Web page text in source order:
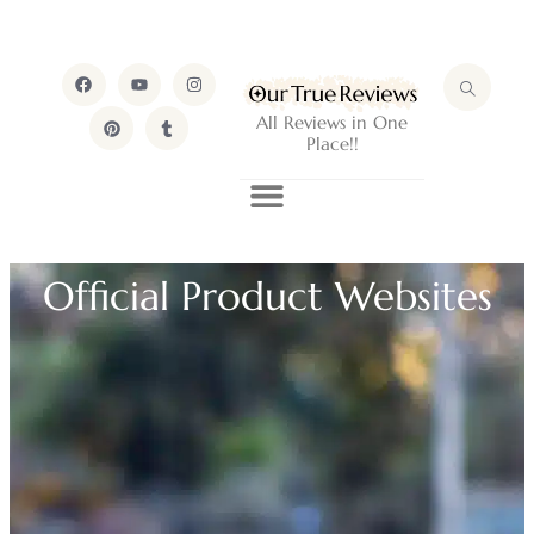
All Reviews in One
Place!!
Official Product Websites